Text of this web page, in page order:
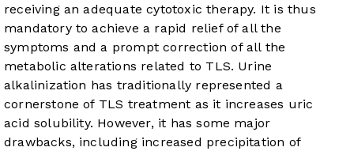
receiving an adequate cytotoxic therapy. It is thus
mandatory to achieve a rapid relief of all the
symptoms and a prompt correction of all the
metabolic alterations related to TLS. Urine
alkalinization has traditionally represented a
cornerstone of TLS treatment as it increases uric
acid solubility. However, it has some major
drawbacks, including increased precipitation of